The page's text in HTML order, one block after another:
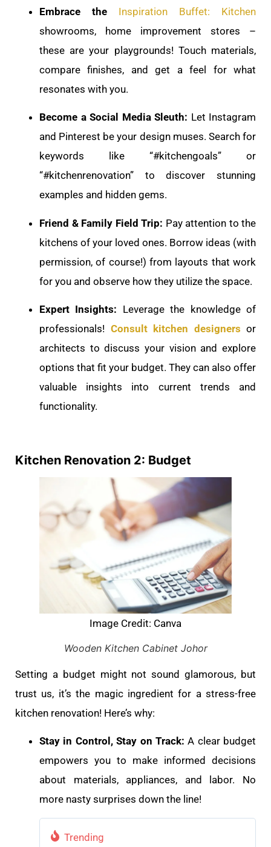
Embrace the Inspiration Buffet: Kitchen
showrooms, home improvement stores –
these are your playgrounds! Touch materials,
compare finishes, and get a feel for what
resonates with you.
Become a Social Media Sleuth: Let Instagram
and Pinterest be your design muses. Search for
keywords like “#kitchengoals” or
“#kitchenrenovation” to discover stunning
examples and hidden gems.
Friend & Family Field Trip: Pay attention to the
kitchens of your loved ones. Borrow ideas (with
permission, of course!) from layouts that work
for you and observe how they utilize the space.
Expert Insights: Leverage the knowledge of
professionals! Consult kitchen designers or
architects to discuss your vision and explore
options that fit your budget. They can also offer
valuable insights into current trends and
functionality.
Kitchen Renovation 2: Budget
Image Credit: Canva
Wooden Kitchen Cabinet Johor
Setting a budget might not sound glamorous, but
trust us, it’s the magic ingredient for a stress-free
kitchen renovation! Here’s why:
Stay in Control, Stay on Track: A clear budget
empowers you to make informed decisions
about materials, appliances, and labor. No
more nasty surprises down the line!
Trending